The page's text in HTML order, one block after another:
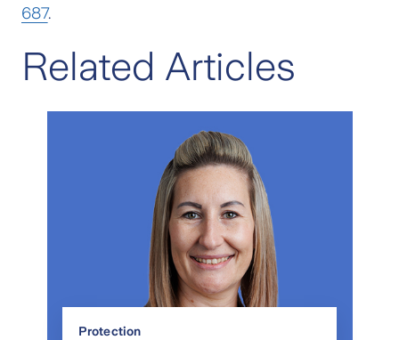
687.
Related Articles
Protection